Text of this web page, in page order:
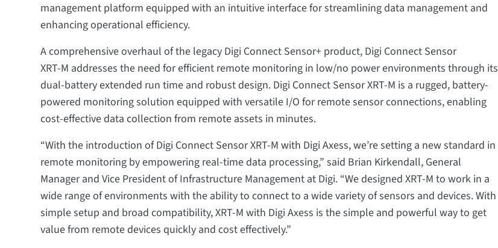
management platform equipped with an intuitive interface for streamlining data management and
enhancing operational efficiency.
A comprehensive overhaul of the legacy Digi Connect Sensor+ product, Digi Connect Sensor
XRT-M addresses the need for efficient remote monitoring in low/no power environments through its
dual-battery extended run time and robust design. Digi Connect Sensor XRT-M is a rugged, battery-
powered monitoring solution equipped with versatile I/O for remote sensor connections, enabling
cost-effective data collection from remote assets in minutes.
“With the introduction of Digi Connect Sensor XRT-M with Digi Axess, we’re setting a new standard in
remote monitoring by empowering real-time data processing,” said Brian Kirkendall, General
Manager and Vice President of Infrastructure Management at Digi. “We designed XRT-M to work in a
wide range of environments with the ability to connect to a wide variety of sensors and devices. With
simple setup and broad compatibility, XRT-M with Digi Axess is the simple and powerful way to get
value from remote devices quickly and cost effectively.”